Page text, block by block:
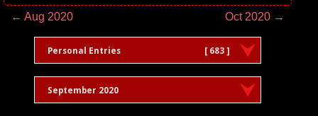
← Aug 2020 Oct 2020 →
Personal Entries [ 683 ]
September 2020